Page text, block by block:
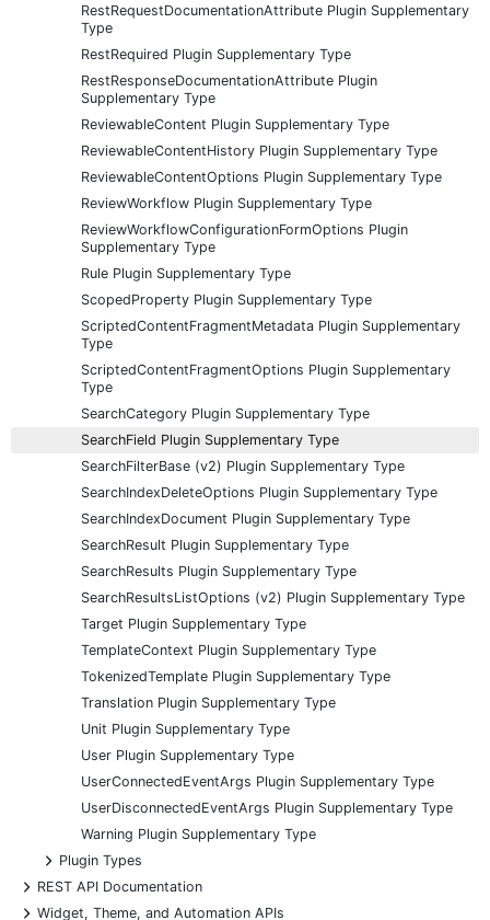
RestRequestDocumentationAttribute Plugin Supplementary
Type
RestRequired Plugin Supplementary Type
RestResponseDocumentationAttribute Plugin
Supplementary Type
ReviewableContent Plugin Supplementary Type
ReviewableContentHistory Plugin Supplementary Type
ReviewableContentOptions Plugin Supplementary Type
ReviewWorkflow Plugin Supplementary Type
ReviewWorkflowConfigurationFormOptions Plugin
Supplementary Type
Rule Plugin Supplementary Type
ScopedProperty Plugin Supplementary Type
ScriptedContentFragmentMetadata Plugin Supplementary
Type
ScriptedContentFragmentOptions Plugin Supplementary
Type
SearchCategory Plugin Supplementary Type
SearchField Plugin Supplementary Type
SearchFilterBase (v2) Plugin Supplementary Type
SearchIndexDeleteOptions Plugin Supplementary Type
SearchIndexDocument Plugin Supplementary Type
SearchResult Plugin Supplementary Type
SearchResults Plugin Supplementary Type
SearchResultsListOptions (v2) Plugin Supplementary Type
Target Plugin Supplementary Type
TemplateContext Plugin Supplementary Type
TokenizedTemplate Plugin Supplementary Type
Translation Plugin Supplementary Type
Unit Plugin Supplementary Type
User Plugin Supplementary Type
UserConnectedEventArgs Plugin Supplementary Type
UserDisconnectedEventArgs Plugin Supplementary Type
Warning Plugin Supplementary Type
+
Plugin Types
+
REST API Documentation
+
Widget, Theme, and Automation APIs